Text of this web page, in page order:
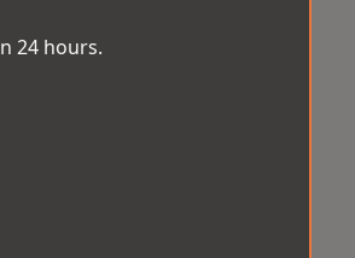
24 hours.